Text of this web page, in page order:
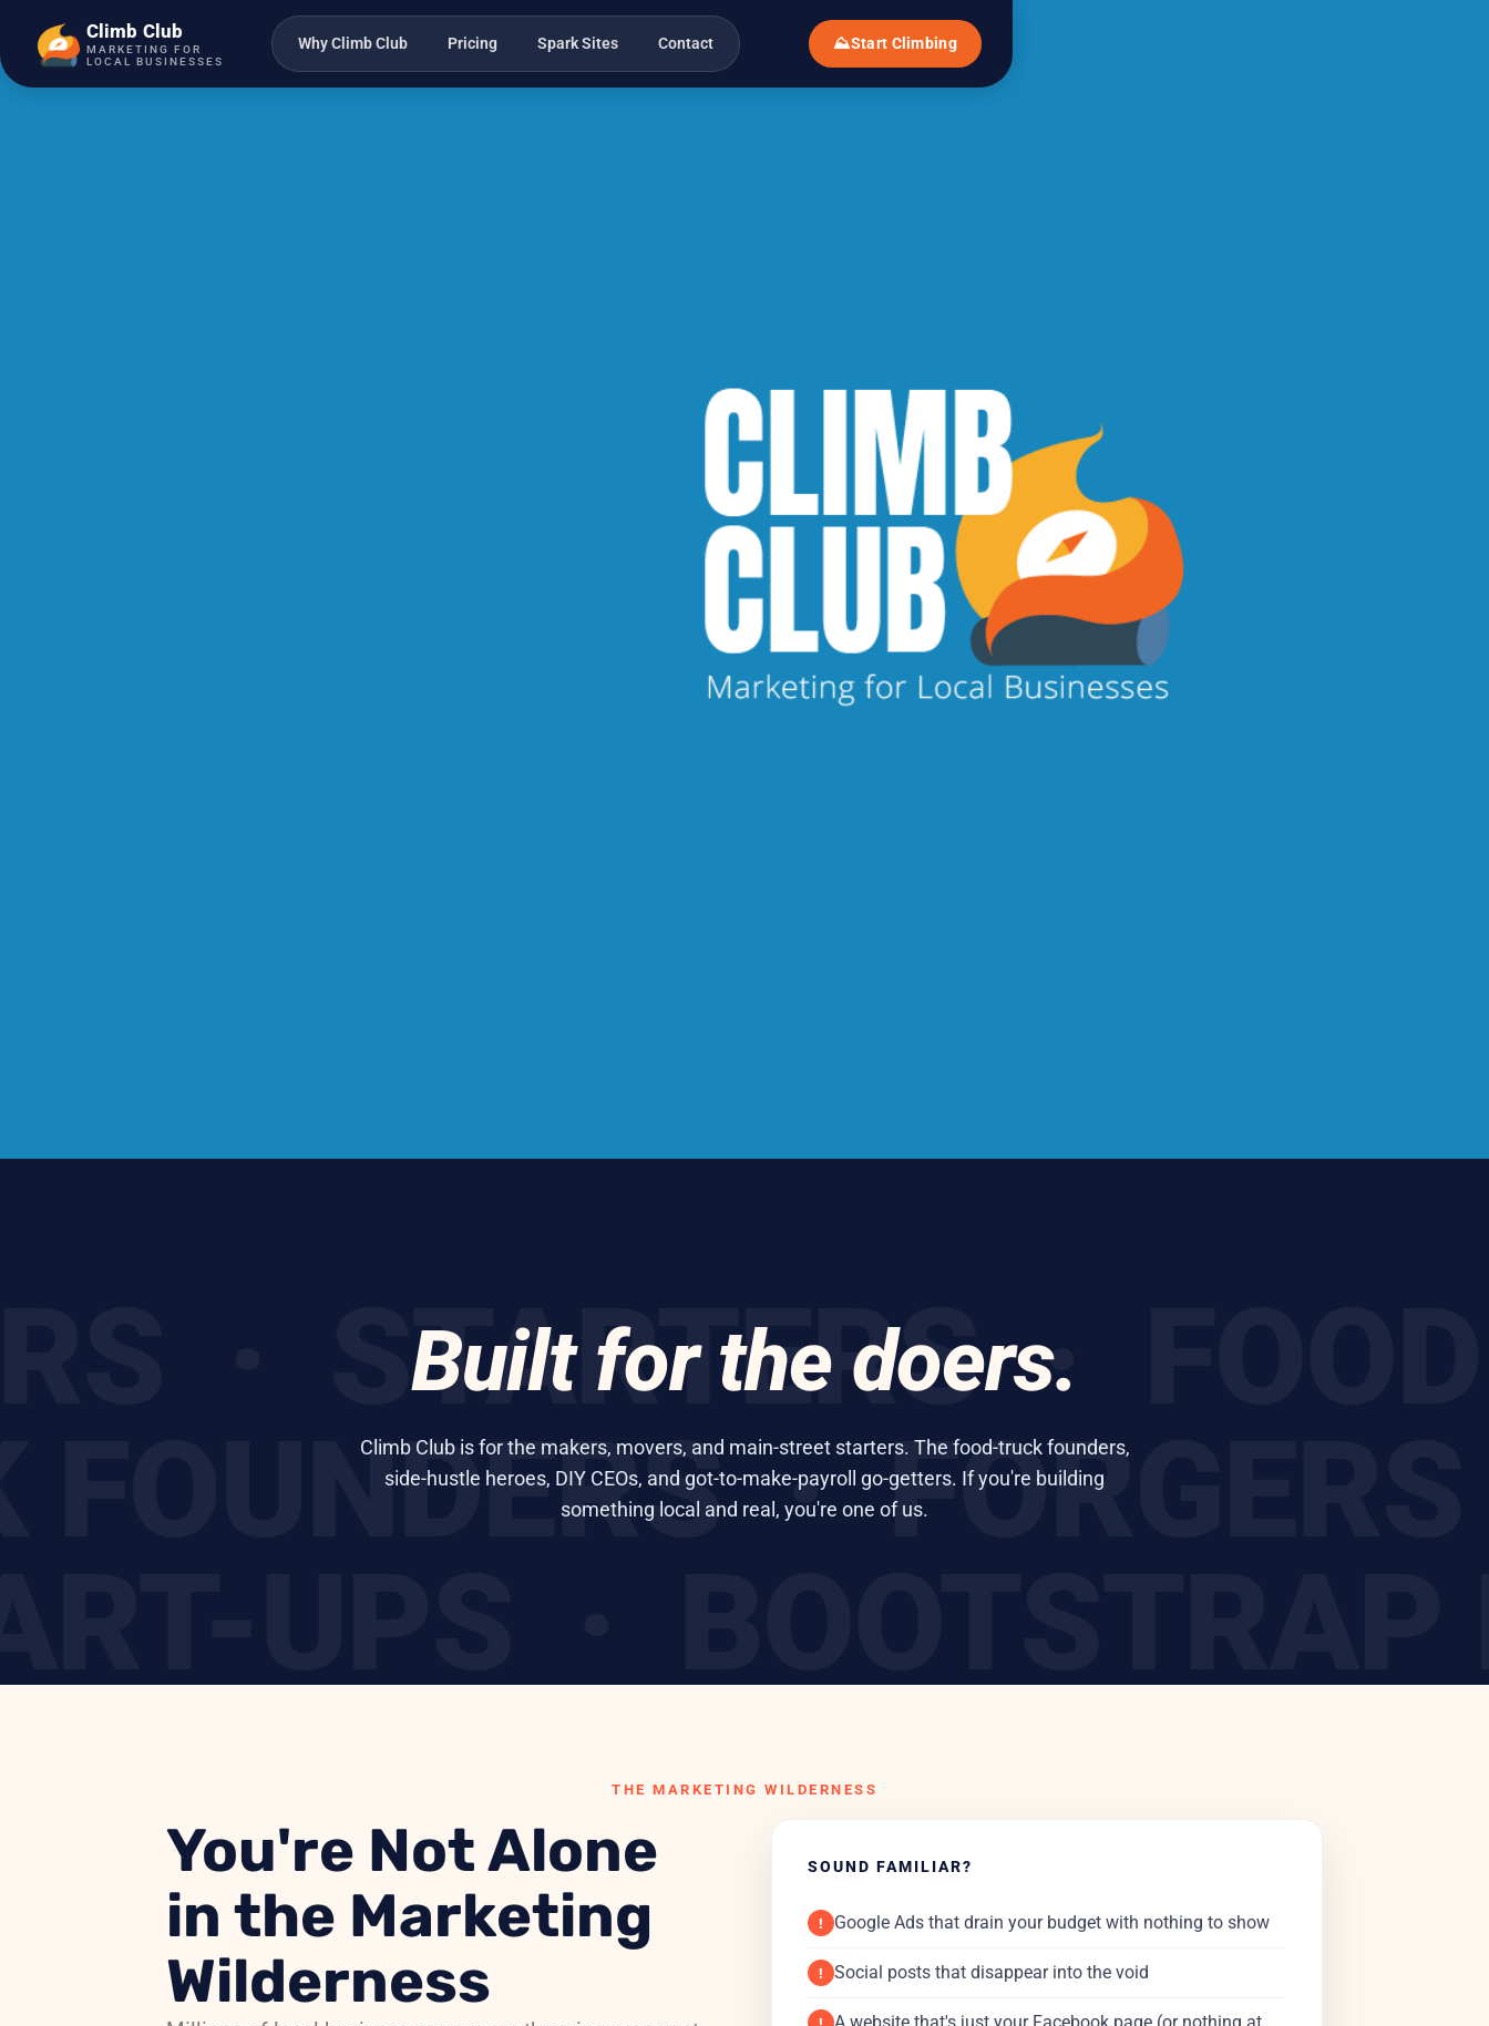
Climb Club
MARKETING FOR
LOCAL BUSINESSES
Why Climb Club Pricing Spark Sites Contact ⛰Start Climbing
· STARTERS · FOOD
·
·
Built for the doers.
Climb Club is for the makers, movers, and main-street starters. The food-truck founders,
side-hustle heroes, DIY CEOs, and got-to-make-payroll go-getters. If you're building
something local and real, you're one of us.
THE MARKETING WILDERNESS
You're Not Alone
in the Marketing
Wilderness
SOUND FAMILIAR?
! Google Ads that drain your budget with nothing to show
! Social posts that disappear into the void